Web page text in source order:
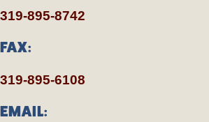
319-895-8742
FAX:
319-895-6108
EMAIL: